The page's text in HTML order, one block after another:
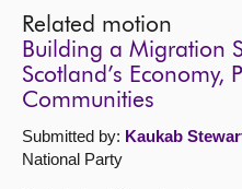
Related motion
Building a Migration
Scotland’s Economy,
Communities
Submitted by: Kaukab
National Party